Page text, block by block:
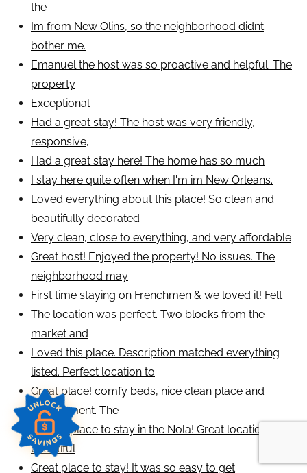
the
Im from New Olins, so the neighborhood didnt
bother me.
Emanuel the host was so proactive and helpful. The
property
Exceptional
Had a great stay! The host was very friendly,
responsive,
Had a great stay here! The home has so much
I stay here quite often when I'm im New Orleans.
Loved everything about this place! So clean and
beautifully decorated
Very clean, close to everything, and very affordable
Great host! Enjoyed the property! No issues. The
neighborhood may
First time staying on Frenchmen & we loved it! Felt
The location was perfect. Two blocks from the
market and
Loved this place. Description matched everything
listed. Perfect location to
Great place! comfy beds, nice clean place and
environment. The
Perfect place to stay in the Nola! Great location,
beautiful
Great place to stay! It was so easy to get